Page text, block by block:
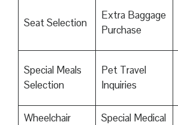
Seat Selection
Extra Baggage
Purchase
Special Meals
Selection
Pet Travel
Inquiries
Wheelchair
Special Medical